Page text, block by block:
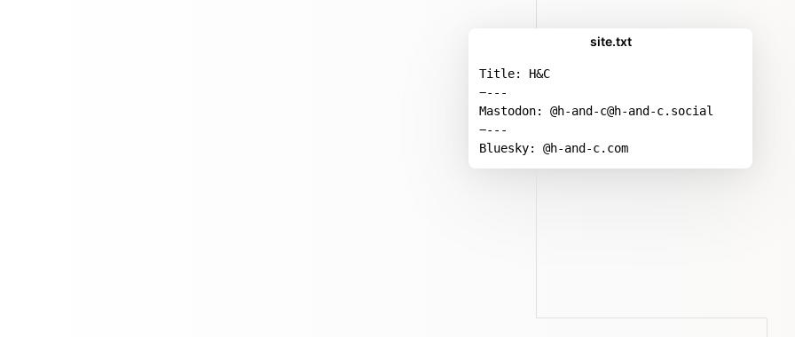
site.txt
Title: H&C
−---
Mastodon: @h-and-c@h-and-c.social
−---
Bluesky: @h-and-c.com